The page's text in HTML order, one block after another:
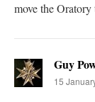
move the
Guy
15